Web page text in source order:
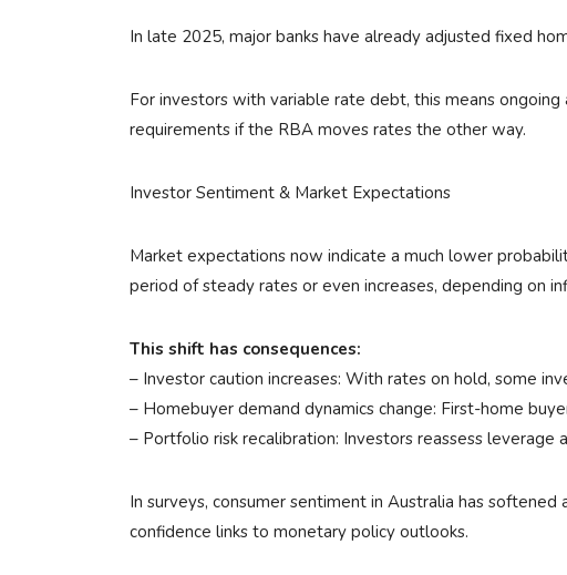
In late 2025, major banks have already adjusted fixed
For investors with variable rate debt, this means
requirements if the RBA moves rates the other way.
Investor Sentiment & Market Expectations
Market expectations now indicate a much lower
period of steady rates or even increases, depending on
This shift has consequences:
– Investor caution increases: With rates on hold, some
– Homebuyer demand dynamics change: First-home
– Portfolio risk recalibration: Investors reassess
In surveys, consumer sentiment in Australia has
confidence links to monetary policy outlooks.